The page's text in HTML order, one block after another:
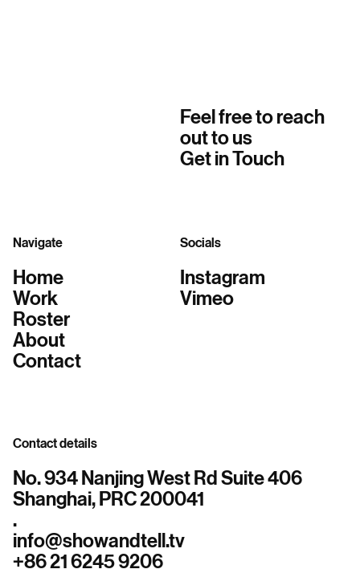
Feel free to reach
out to us
Get in Touch
Contact details
No. 934 Nanjing West Rd Suite 406
Shanghai, PRC 200041
.
info@showandtell.tv
+86 21 6245 9206
Navigate
Home
Work
Roster
About
Contact
Socials
Instagram
Vimeo